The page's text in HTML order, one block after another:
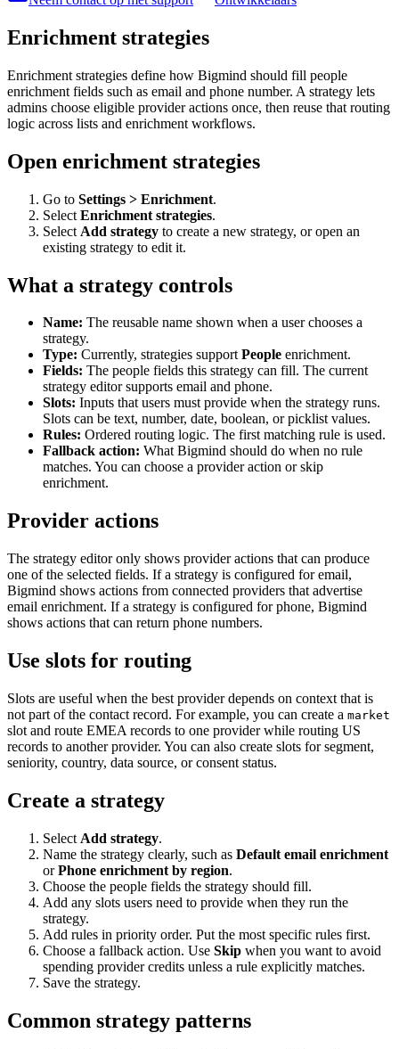
Enrichment strategies
Enrichment strategies define how Bigmind should fill people
enrichment fields such as email and phone number. A strategy lets
admins choose eligible provider actions once, then reuse that routing
logic across lists and enrichment workflows.
Open enrichment strategies
Go to Settings > Enrichment.
Select Enrichment strategies.
Select Add strategy to create a new strategy, or open an
existing strategy to edit it.
What a strategy controls
Name: The reusable name shown when a user chooses a
strategy.
Type: Currently, strategies supportPeople enrichment.
Fields: The people fields this strategy can fill. The current
strategy editor supports email and phone.
Slots: Inputs that users must provide when the strategy runs.
Slots can be text, number, date, boolean, or picklist values.
Rules: Ordered routing logic. The first matching rule is used.
Fallback action: What Bigmind should do when no rule
matches. You can choose a provider action or skip
enrichment.
Provider actions
The strategy editor only shows provider actions that can produce
one of the selected fields. If a strategy is configured for email,
Bigmind shows actions from connected providers that advertise
email enrichment. If a strategy is configured for phone, Bigmind
shows actions that can return phone numbers.
Use slots for routing
Slots are useful when the best provider depends on context that is
not part of the contact record. For example, you can create a market
slot and route EMEA records to one provider while routing US
records to another provider. You can also create slots for segment,
seniority, country, data source, or consent status.
Create a strategy
Select Add strategy.
Name the strategy clearly, such as Default email enrichment
orPhone enrichment by region.
Choose the people fields the strategy should fill.
Add any slots users need to provide when they run the
strategy.
Add rules in priority order. Put the most specific rules first.
Choose a fallback action. Use Skip when you want to avoid
spending provider credits unless a rule explicitly matches.
Save the strategy.
Common strategy patterns